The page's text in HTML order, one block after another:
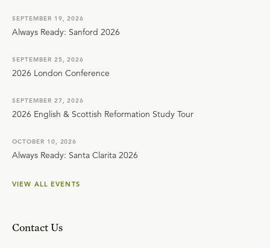
SEPTEMBER 19, 2026
Always Ready: Sanford 2026
SEPTEMBER 25, 2026
2026 London Conference
SEPTEMBER 27, 2026
2026 English & Scottish Reformation Study Tour
OCTOBER 10, 2026
Always Ready: Santa Clarita 2026
VIEW ALL EVENTS
Contact Us